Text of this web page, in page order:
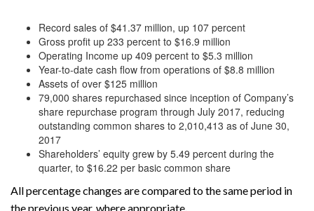
Record sales of $41.37 million, up 107 percent
Gross profit up 233 percent to $16.9 million
Operating Income up 409 percent to $5.3 million
Year-to-date cash flow from operations of $8.8 million
Assets of over $125 million
79,000 shares repurchased since inception of Company’s
share repurchase program through July 2017, reducing
outstanding common shares to 2,010,413 as of June 30,
2017
Shareholders’ equity grew by 5.49 percent during the
quarter, to $16.22 per basic common share
All percentage changes are compared to the same period in
the previous year, where appropriate.